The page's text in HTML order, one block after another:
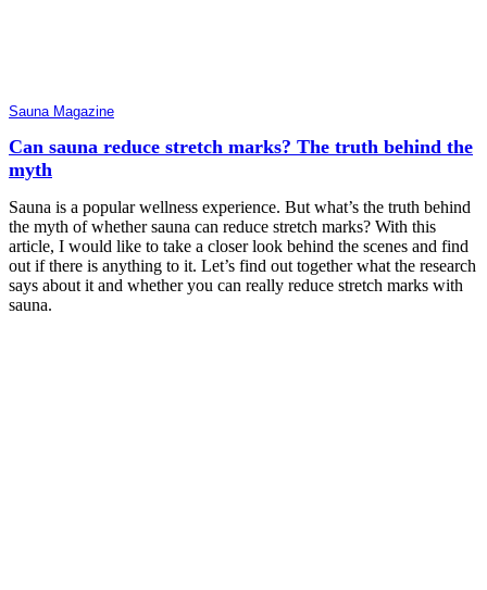
Sauna Magazine
Can sauna reduce stretch marks? The truth behind the
myth
Sauna is a popular wellness experience. But what’s the truth behind
the myth of whether sauna can reduce stretch marks? With this
article, I would like to take a closer look behind the scenes and find
out if there is anything to it. Let’s find out together what the research
says about it and whether you can really reduce stretch marks with
sauna.